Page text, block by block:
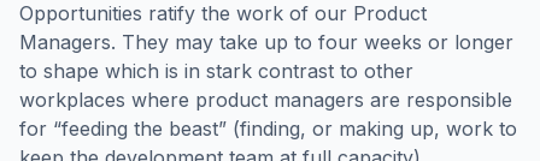
Opportunities ratify the work of our Product
Managers. They may take up to four weeks or longer
to shape which is in stark contrast to other
workplaces where product managers are responsible
for “feeding the beast” (finding, or making up, work to